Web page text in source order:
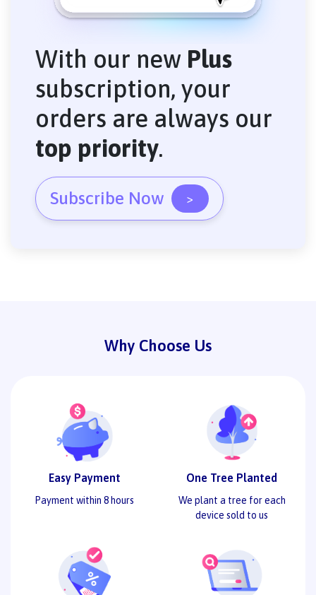
With our new Plus
subscription, your
orders are always our
top priority.
Subscribe Now >
Why Choose Us
Easy Payment
Payment within 8 hours
One Tree Planted
We plant a tree for each
device sold to us